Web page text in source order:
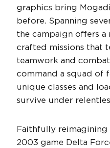
graphics bring
before. Spanning
the campaign offers
crafted missions that
teamwork and
command a squad of
unique classes and
survive under
Faithfully reimagining
2003 game Delta